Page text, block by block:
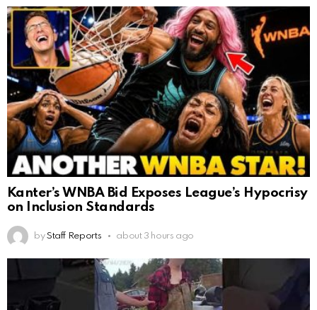
Kanter’s WNBA Bid Exposes League’s Hypocrisy
on Inclusion Standards
by Staff Reports about 3 hours ago